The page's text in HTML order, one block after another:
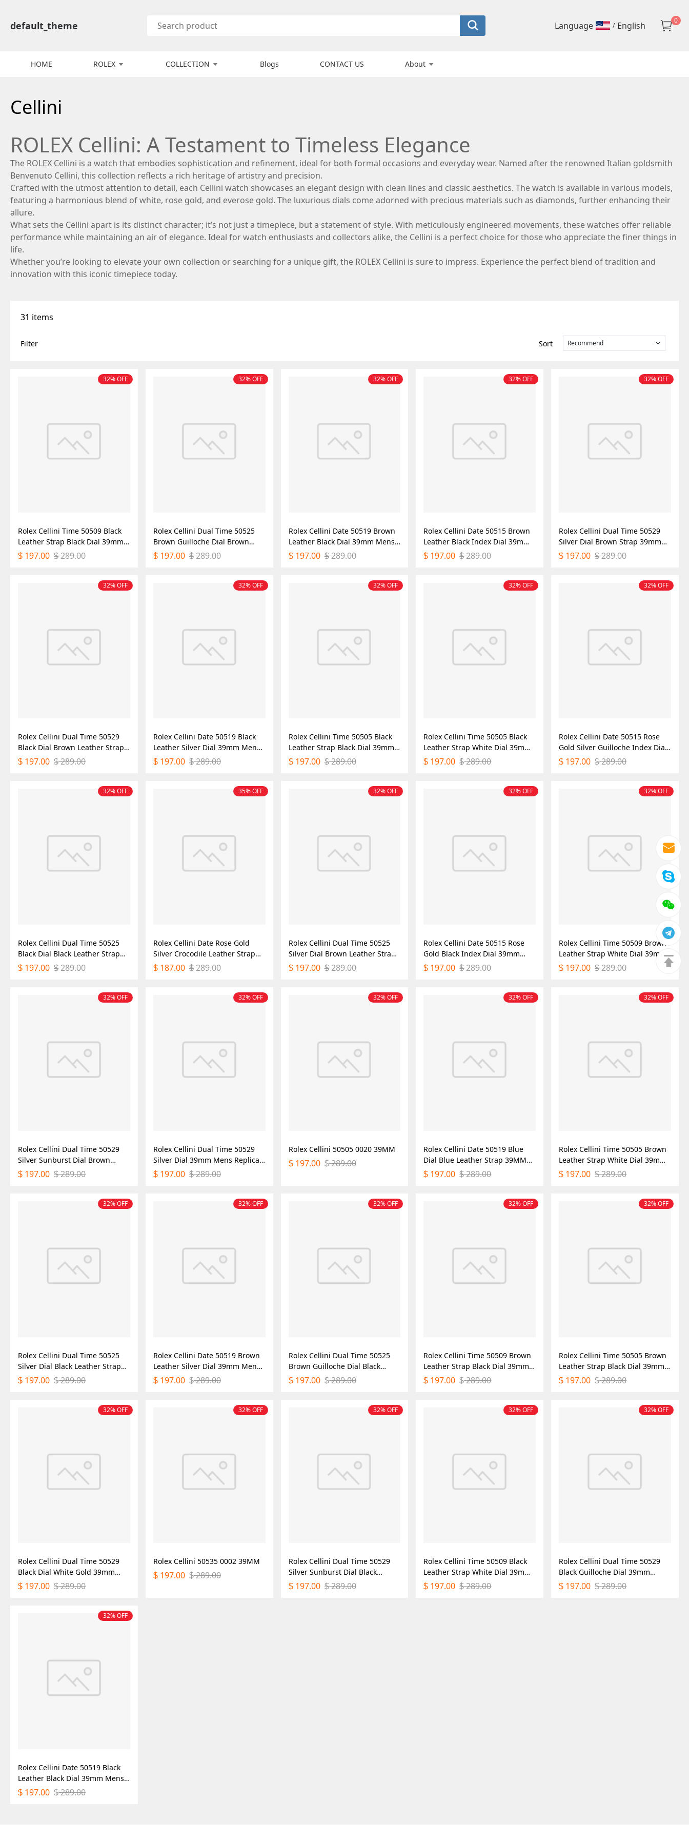
default_theme language / English 0
HOME ROLEX COLLECTION Blogs CONTACT US About
Cellini
ROLEX Cellini: A Testament to Timeless Elegance
The ROLEX Cellini is a watch that embodies sophistication and refinement, ideal for both formal occasions and everyday wear. Named after the renowned Italian goldsmith
Benvenuto Cellini, this collection reflects a rich heritage of artistry and precision.
Crafted with the utmost attention to detail, each Cellini watch showcases an elegant design with clean lines and classic aesthetics. The watch is available in various models,
featuring a harmonious blend of white, rose gold, and everose gold. The luxurious dials come adorned with precious materials such as diamonds, further enhancing their
allure.
What sets the Cellini apart is its distinct character; it’s not just a timepiece, but a statement of style. With meticulously engineered movements, these watches offer reliable
performance while maintaining an air of elegance. Ideal for watch enthusiasts and collectors alike, the Cellini is a perfect choice for those who appreciate the finer things in
life.
Whether you’re looking to elevate your own collection or searching for a unique gift, the ROLEX Cellini is sure to impress. Experience the perfect blend of tradition and
innovation with this iconic timepiece today.
31 items
filter sort recommend
Rolex Cellini Time 50509 Black
Leather Strap Black Dial 39mm
Mens Replica Watch
$ 197.00 $ 289.00
32% OFF
Rolex Cellini Dual Time 50525
Brown Guilloche Dial Brown
Leather Strap 39mm Mens
$ 197.00 $ 289.00
32% OFF
Rolex Cellini Date 50519 Brown
Leather Black Dial 39mm Mens
Replica Watch
$ 197.00 $ 289.00
32% OFF
Rolex Cellini Date 50515 Brown
Leather Black Index Dial 39mm
Mens Replica Watch
$ 197.00 $ 289.00
32% OFF
Rolex Cellini Dual Time 50529
Silver Dial Brown Strap 39mm
Mens Replica Watch
$ 197.00 $ 289.00
32% OFF
Rolex Cellini Dual Time 50529
Black Dial Brown Leather Strap
39mm Mens Replica Watch
$ 197.00 $ 289.00
32% OFF
Rolex Cellini Date 50519 Black
Leather Silver Dial 39mm Mens
Replica Watch
$ 197.00 $ 289.00
32% OFF
Rolex Cellini Time 50505 Black
Leather Strap Black Dial 39mm
Mens Replica Watch
$ 197.00 $ 289.00
32% OFF
Rolex Cellini Time 50505 Black
Leather Strap White Dial 39mm
Mens Replica Watch
$ 197.00 $ 289.00
32% OFF
Rolex Cellini Date 50515 Rose
Gold Silver Guilloche Index Dial
39mm Mens Replica Watch
$ 197.00 $ 289.00
32% OFF
Rolex Cellini Dual Time 50525
Black Dial Black Leather Strap
39mm Mens Replica Watch
$ 197.00 $ 289.00
32% OFF
Rolex Cellini Date Rose Gold
Silver Crocodile Leather Strap
50515 39mm Mens Replica
$ 187.00 $ 289.00
35% OFF
Rolex Cellini Dual Time 50525
Silver Dial Brown Leather Strap
39mm Mens Replica Watch
$ 197.00 $ 289.00
32% OFF
Rolex Cellini Date 50515 Rose
Gold Black Index Dial 39mm
Mens Replica Watch
$ 197.00 $ 289.00
32% OFF
Rolex Cellini Time 50509 Brown
Leather Strap White Dial 39mm
Mens Replica Watch
$ 197.00 $ 289.00
32% OFF
Rolex Cellini Dual Time 50529
Silver Sunburst Dial Brown
Leather Strap 39mm Mens
$ 197.00 $ 289.00
32% OFF
Rolex Cellini Dual Time 50529
Silver Dial 39mm Mens Replica
Watch
$ 197.00 $ 289.00
32% OFF
Rolex Cellini 50505 0020 39MM
$ 197.00 $ 289.00
32% OFF
Rolex Cellini Date 50519 Blue
Dial Blue Leather Strap 39MM
Mens Replica Watch
$ 197.00 $ 289.00
32% OFF
Rolex Cellini Time 50505 Brown
Leather Strap White Dial 39mm
Mens Replica Watch
$ 197.00 $ 289.00
32% OFF
Rolex Cellini Dual Time 50525
Silver Dial Black Leather Strap
39mm Mens Replica Watch
$ 197.00 $ 289.00
32% OFF
Rolex Cellini Date 50519 Brown
Leather Silver Dial 39mm Mens
Replica Watch
$ 197.00 $ 289.00
32% OFF
Rolex Cellini Dual Time 50525
Brown Guilloche Dial Black
Leather Strap 39mm Mens
$ 197.00 $ 289.00
32% OFF
Rolex Cellini Time 50509 Brown
Leather Strap Black Dial 39mm
Mens Replica Watch
$ 197.00 $ 289.00
32% OFF
Rolex Cellini Time 50505 Brown
Leather Strap Black Dial 39mm
Mens Replica Watch
$ 197.00 $ 289.00
32% OFF
Rolex Cellini Dual Time 50529
Black Dial White Gold 39mm
Mens Replica Watch
$ 197.00 $ 289.00
32% OFF
Rolex Cellini 50535 0002 39MM
$ 197.00 $ 289.00
32% OFF
Rolex Cellini Dual Time 50529
Silver Sunburst Dial Black
Leather Strap 39mm Mens
$ 197.00 $ 289.00
32% OFF
Rolex Cellini Time 50509 Black
Leather Strap White Dial 39mm
Mens Replica Watch
$ 197.00 $ 289.00
32% OFF
Rolex Cellini Dual Time 50529
Black Guilloche Dial 39mm
Mens Replica Watch
$ 197.00 $ 289.00
32% OFF
Rolex Cellini Date 50519 Black
Leather Black Dial 39mm Mens
Replica Watch
$ 197.00 $ 289.00
32% OFF